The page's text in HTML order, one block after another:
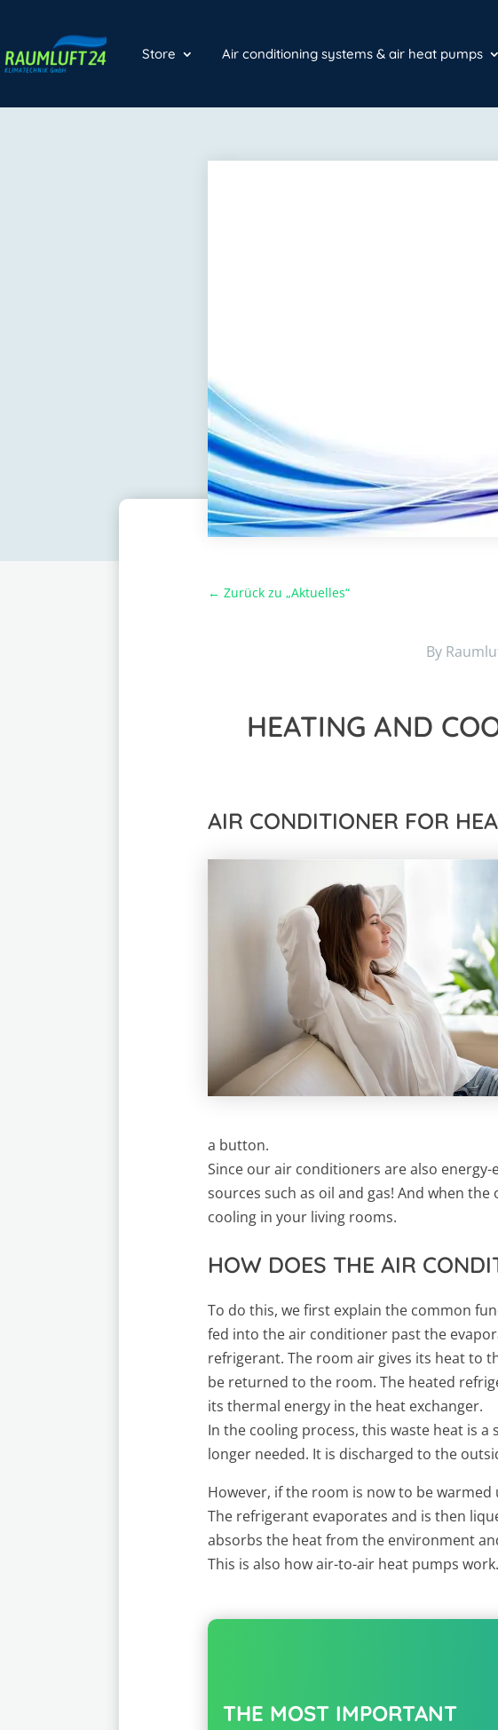
Store Air conditioning systems & air heat pumps
← Zurück zu „Aktuelles“
By
HEATING AND
AIR CONDITIONER FOR
a button.
Since our air conditioners are also
sources such as oil and gas! And when
cooling in your living rooms.
HOW DOES THE AIR
To do this, we first explain the common
fed into the air conditioner past the
refrigerant. The room air gives its heat to
be returned to the room. The heated
its thermal energy in the heat exchanger.
In the cooling process, this waste heat is
longer needed. It is discharged to the
However, if the room is now to be
The refrigerant evaporates and is then
absorbs the heat from the environment
This is also how air-to-air heat pumps work.
THE MOST IMPORTANT